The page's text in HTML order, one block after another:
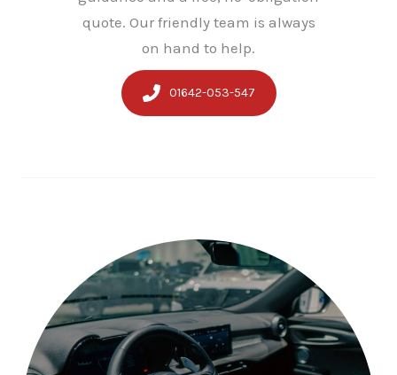
quote. Our friendly team is always
on hand to help.
01642-053-547